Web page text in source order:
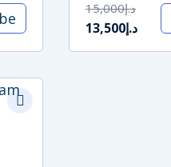
د.إ15,000
د.إ13,500